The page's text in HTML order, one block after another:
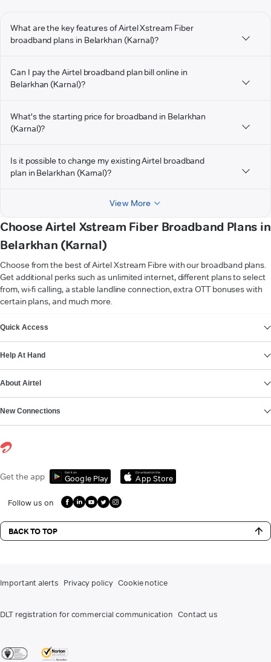
What are the key features of Airtel Xstream Fiber
broadband plans in Belarkhan (Karnal)?
Can I pay the Airtel broadband plan bill online in
Belarkhan (Karnal)?
What's the starting price for broadband in Belarkhan
(Karnal)?
Is it possible to change my existing Airtel broadband
plan in Belarkhan (Karnal)?
View More
Choose Airtel Xstream Fiber Broadband Plans in
Belarkhan (Karnal)
Choose from the best of Airtel Xstream Fibre with our broadband plans.
Get additional perks such as unlimited internet, different plans to select
from, wi-fi calling, a stable landline connection, extra OTT bonuses with
certain plans, and much more.
Quick Access
Help At Hand
About Airtel
New Connections
Get the app Get it on
Google Play
Download on the
App Store
Follow us on
BACK TO TOP
Important alerts Privacy policy Cookie notice
DLT registration for commercial communication Contact us